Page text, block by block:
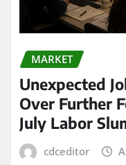
MARKET
Unexpected
Over Further
July Labor
cdceditor